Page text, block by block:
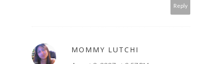
Reply
MOMMY LUTCHI